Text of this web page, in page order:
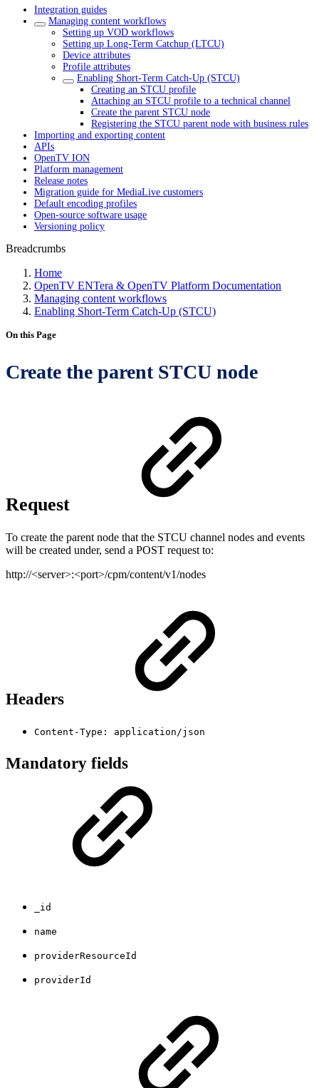
Integration guides
Managing content workflows
Setting up VOD workflows
Setting up Long-Term Catchup (LTCU)
Device attributes
Profile attributes
Enabling Short-Term Catch-Up (STCU)
Creating an STCU profile
Attaching an STCU profile to a technical channel
Create the parent STCU node
Registering the STCU parent node with business rules
Importing and exporting content
APIs
OpenTV ION
Platform management
Release notes
Migration guide for MediaLive customers
Default encoding profiles
Open-source software usage
Versioning policy
Breadcrumbs
Home
OpenTV ENTera & OpenTV Platform Documentation
Managing content workflows
Enabling Short-Term Catch-Up (STCU)
On this Page
Create the parent STCU node
Request
To create the parent node that the STCU channel nodes and events
will be created under, send a POST request to:
http://<server>:<port>/cpm/content/v1/nodes
Headers
Content-Type: application/json
Mandatory fields
_id
name
providerResourceId
providerId